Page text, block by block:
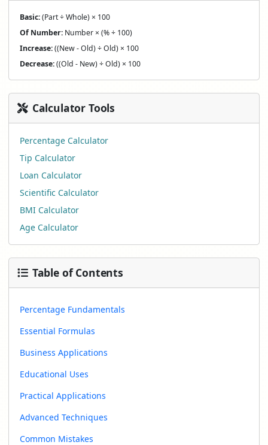
Basic:(Part ÷ Whole) × 100
Of Number:Number × (% ÷ 100)
Increase:((New - Old) ÷ Old) × 100
Decrease:((Old - New) ÷ Old) × 100
Calculator Tools
Percentage Calculator
Tip Calculator
Loan Calculator
Scientific Calculator
BMI Calculator
Age Calculator
Table of Contents
Percentage Fundamentals
Essential Formulas
Business Applications
Educational Uses
Practical Applications
Advanced Techniques
Common Mistakes